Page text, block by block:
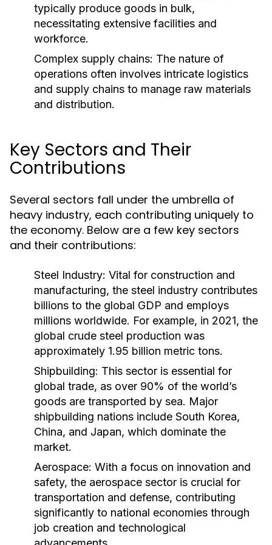
typically produce goods in bulk,
necessitating extensive facilities and
workforce.
Complex supply chains: The nature of
operations often involves intricate logistics
and supply chains to manage raw materials
and distribution.
Key Sectors and Their
Contributions
Several sectors fall under the umbrella of
heavy industry, each contributing uniquely to
the economy. Below are a few key sectors
and their contributions:
Steel Industry: Vital for construction and
manufacturing, the steel industry contributes
billions to the global GDP and employs
millions worldwide. For example, in 2021, the
global crude steel production was
approximately 1.95 billion metric tons.
Shipbuilding: This sector is essential for
global trade, as over 90% of the world’s
goods are transported by sea. Major
shipbuilding nations include South Korea,
China, and Japan, which dominate the
market.
Aerospace: With a focus on innovation and
safety, the aerospace sector is crucial for
transportation and defense, contributing
significantly to national economies through
job creation and technological